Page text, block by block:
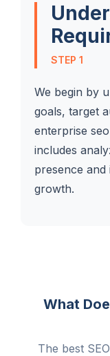
STEP 1
We begin by
goals, target
enterprise
includes
presence
growth.
What
The best